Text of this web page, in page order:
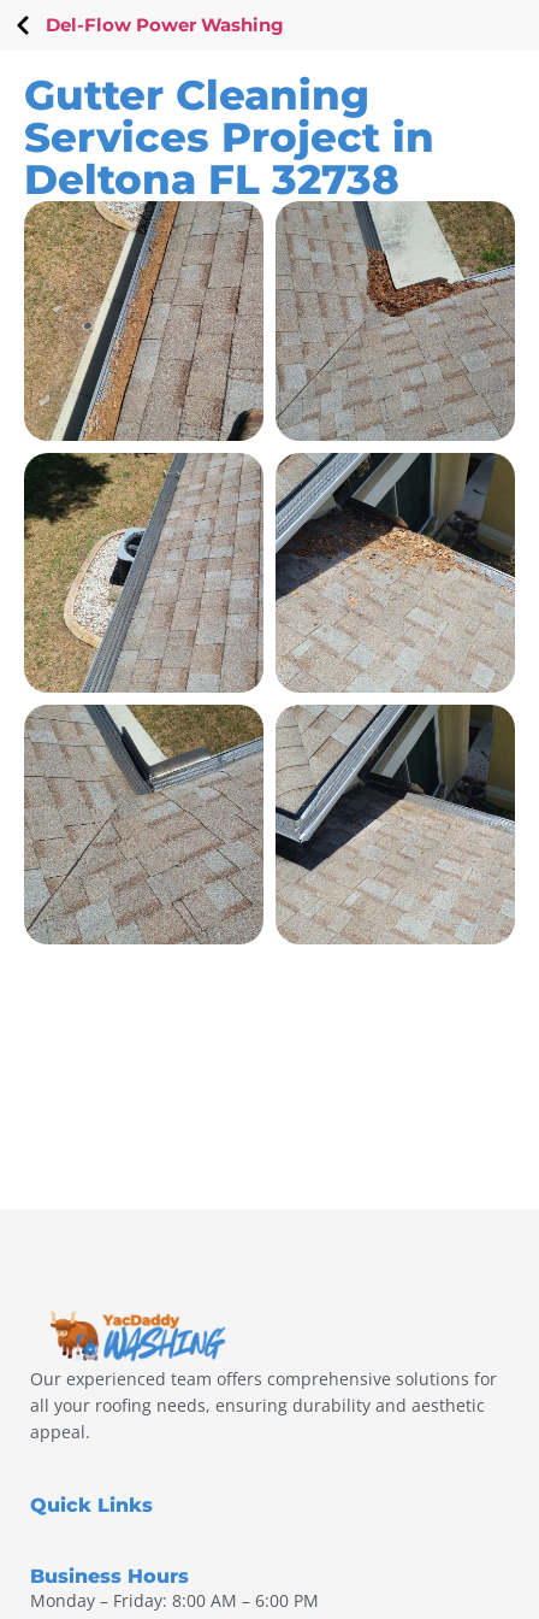
Del-Flow Power Washing
Gutter Cleaning
Services Project in
Deltona FL 32738
Our experienced team offers comprehensive solutions for
all your roofing needs, ensuring durability and aesthetic
appeal.
Quick Links
Business Hours
Monday – Friday: 8:00 AM – 6:00 PM